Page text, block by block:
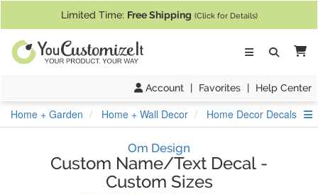
Limited Time: Free Shipping (Click for Details)
Account | Favorites | Help Center
Home + Garden Home + Wall Decor Home Decor Decals
Om Design
Custom Name/Text Decal -
Custom Sizes